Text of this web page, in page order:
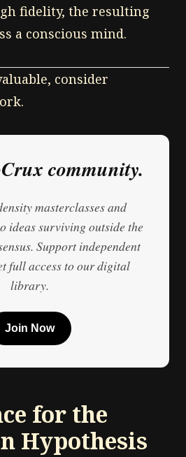
fidelity, the resulting
a conscious mind.
consider
community.
masterclasses and
ideas surviving outside the
Support independent
full access to our digital
library.
Join Now
for the
Hypothesis